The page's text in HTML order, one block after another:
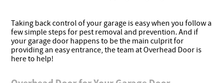
Taking back control of your garage is easy when you follow a
few simple steps for pest removal and prevention. And if
your garage door happens to be the main culprit for
providing an easy entrance, the team at Overhead Door is
here to help!